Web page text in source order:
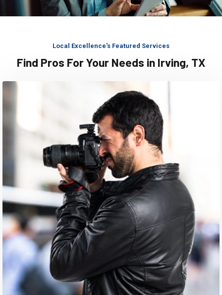
Local Excellence's Featured Services
Find Pros For Your Needs in Irving, TX